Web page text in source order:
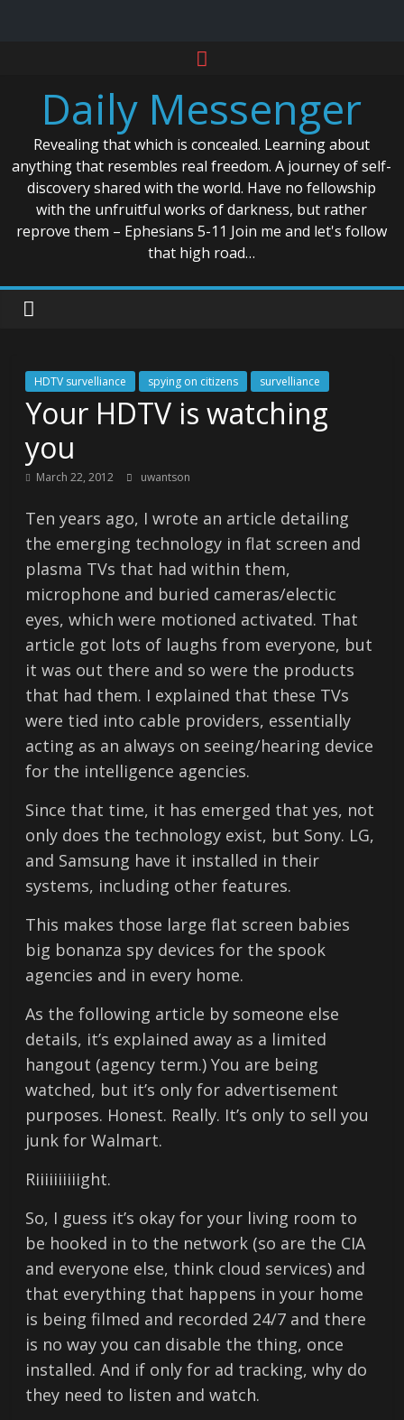
contentDaily Messenger
Revealing that which is concealed. Learning about
anything that resembles real freedom. A journey of self-
discovery shared with the world. Have no fellowship
with the unfruitful works of darkness, but rather
reprove them – Ephesians 5-11 Join me and let's follow
that high road…
HDTV survelliance spying on citizens survelliance
Your HDTV is watching
you
March 22, 2012 uwantson
Ten years ago, I wrote an article detailing
the emerging technology in flat screen and
plasma TVs that had within them,
microphone and buried cameras/electic
eyes, which were motioned activated. That
article got lots of laughs from everyone, but
it was out there and so were the products
that had them. I explained that these TVs
were tied into cable providers, essentially
acting as an always on seeing/hearing device
for the intelligence agencies.
Since that time, it has emerged that yes, not
only does the technology exist, but Sony. LG,
and Samsung have it installed in their
systems, including other features.
This makes those large flat screen babies
big bonanza spy devices for the spook
agencies and in every home.
As the following article by someone else
details, it’s explained away as a limited
hangout (agency term.) You are being
watched, but it’s only for advertisement
purposes. Honest. Really. It’s only to sell you
junk for Walmart.
Riiiiiiiiiight.
So, I guess it’s okay for your living room to
be hooked in to the network (so are the CIA
and everyone else, think cloud services) and
that everything that happens in your home
is being filmed and recorded 24/7 and there
is no way you can disable the thing, once
installed. And if only for ad tracking, why do
they need to listen and watch.